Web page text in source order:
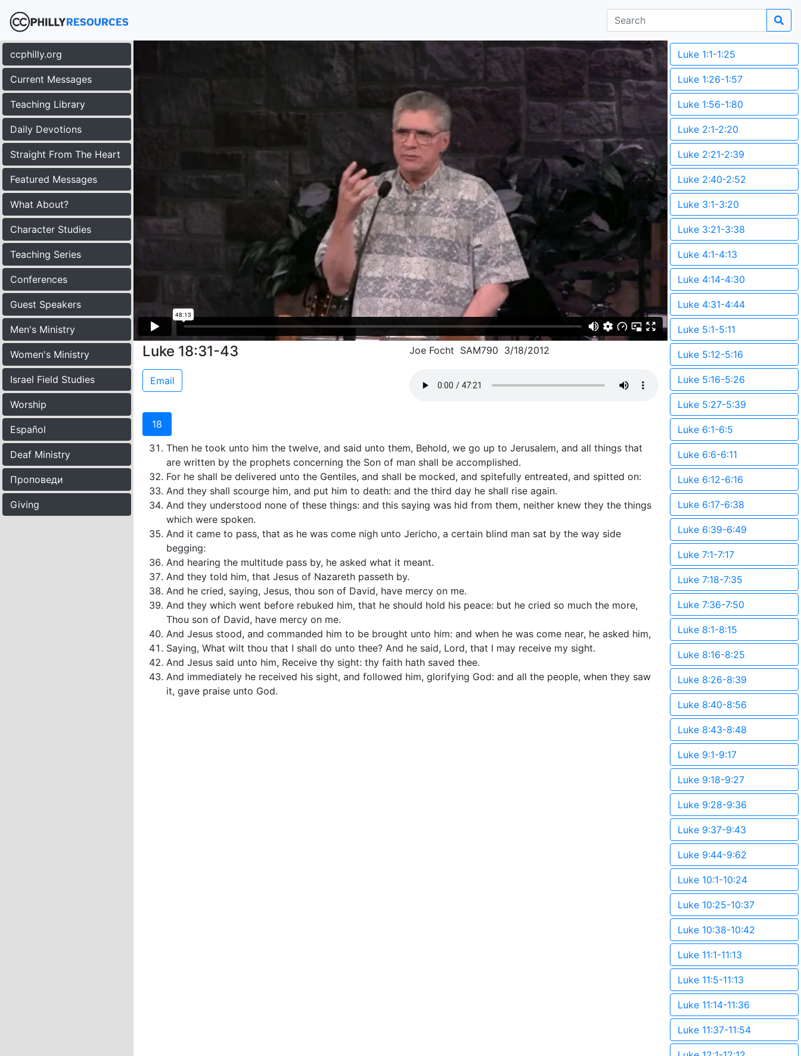
ccphilly.org
Current Messages
Teaching Library
Daily Devotions
Straight From The Heart
Featured Messages
What About?
Character Studies
Teaching Series
Conferences
Guest Speakers
Men's Ministry
Women's Ministry
Israel Field Studies
Worship
Español
Deaf Ministry
Проповеди
Giving
Luke 18:31-43 Joe Focht SAM790 3/18/2012
Email
18
Then he took unto him the twelve, and said unto them, Behold, we go up to Jerusalem, and all things that
are written by the prophets concerning the Son of man shall be accomplished.
For he shall be delivered unto the Gentiles, and shall be mocked, and spitefully entreated, and spitted on:
And they shall scourge him, and put him to death: and the third day he shall rise again.
And they understood none of these things: and this saying was hid from them, neither knew they the things
which were spoken.
And it came to pass, that as he was come nigh unto Jericho, a certain blind man sat by the way side
begging:
And hearing the multitude pass by, he asked what it meant.
And they told him, that Jesus of Nazareth passeth by.
And he cried, saying, Jesus, thou son of David, have mercy on me.
And they which went before rebuked him, that he should hold his peace: but he cried so much the more,
Thou son of David, have mercy on me.
And Jesus stood, and commanded him to be brought unto him: and when he was come near, he asked him,
Saying, What wilt thou that I shall do unto thee? And he said, Lord, that I may receive my sight.
And Jesus said unto him, Receive thy sight: thy faith hath saved thee.
And immediately he received his sight, and followed him, glorifying God: and all the people, when they saw
it, gave praise unto God.
Luke 1:1-1:25
Luke 1:26-1:57
Luke 1:56-1:80
Luke 2:1-2:20
Luke 2:21-2:39
Luke 2:40-2:52
Luke 3:1-3:20
Luke 3:21-3:38
Luke 4:1-4:13
Luke 4:14-4:30
Luke 4:31-4:44
Luke 5:1-5:11
Luke 5:12-5:16
Luke 5:16-5:26
Luke 5:27-5:39
Luke 6:1-6:5
Luke 6:6-6:11
Luke 6:12-6:16
Luke 6:17-6:38
Luke 6:39-6:49
Luke 7:1-7:17
Luke 7:18-7:35
Luke 7:36-7:50
Luke 8:1-8:15
Luke 8:16-8:25
Luke 8:26-8:39
Luke 8:40-8:56
Luke 8:43-8:48
Luke 9:1-9:17
Luke 9:18-9:27
Luke 9:28-9:36
Luke 9:37-9:43
Luke 9:44-9:62
Luke 10:1-10:24
Luke 10:25-10:37
Luke 10:38-10:42
Luke 11:1-11:13
Luke 11:5-11:13
Luke 11:14-11:36
Luke 11:37-11:54